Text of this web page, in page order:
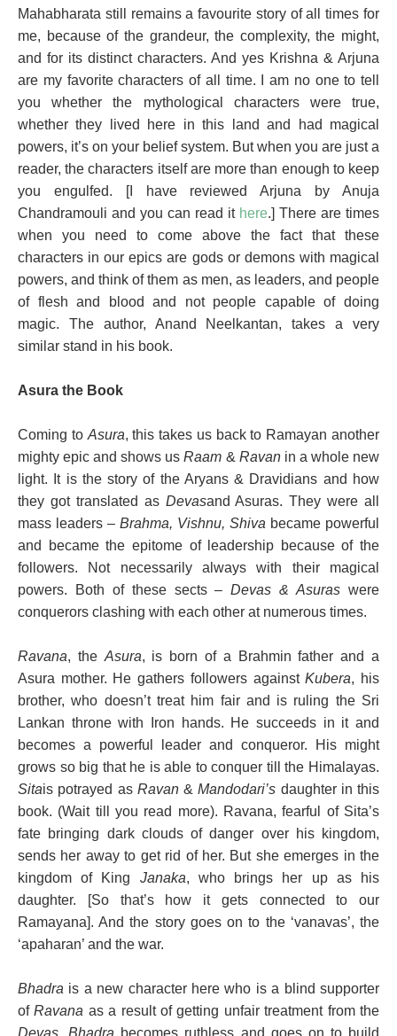
Mahabharata still remains a favourite story of all times for
me, because of the grandeur, the complexity, the might,
and for its distinct characters. And yes Krishna & Arjuna
are my favorite characters of all time. I am no one to tell
you whether the mythological characters were true,
whether they lived here in this land and had magical
powers, it’s on your belief system. But when you are just a
reader, the characters itself are more than enough to keep
you engulfed. [I have reviewed Arjuna by Anuja
Chandramouli and you can read it here.] There are times
when you need to come above the fact that these
characters in our epics are gods or demons with magical
powers, and think of them as men, as leaders, and people
of flesh and blood and not people capable of doing
magic. The author, Anand Neelkantan, takes a very
similar stand in his book.
Asura the Book
Coming to Asura, this takes us back to Ramayan another
mighty epic and shows usRaam & Ravanin a whole new
light. It is the story of the Aryans & Dravidians and how
they got translated as Devasand Asuras. They were all
mass leaders – Brahma, Vishnu, Shiva became powerful
and became the epitome of leadership because of the
followers. Not necessarily always with their magical
powers. Both of these sects– Devas & Asuras were
conquerors clashing with each other at numerous times.
Ravana, the Asura, is born of a Brahmin father and a
Asura mother. He gathers followers againstKubera, his
brother, who doesn’t treat him fair and is ruling the Sri
Lankan throne with Iron hands. He succeeds in it and
becomes a powerful leader and conqueror. His might
grows so big that he is able to conquer till the Himalayas.
Sitais potrayed as Ravan&Mandodari’s daughter in this
book. (Wait till you read more). Ravana, fearful of Sita’s
fate bringing dark clouds of danger over his kingdom,
sends her away to get rid of her. But she emerges in the
kingdom of King Janaka, who brings her up as his
daughter. [So that’s how it gets connected to our
Ramayana]. And the story goes on to the ‘vanavas’, the
‘apaharan’ and the war.
Bhadra is a new character here who is a blind supporter
ofRavana as a result of getting unfair treatment from the
Devas
Bhadra becomes ruthless and goes on to build